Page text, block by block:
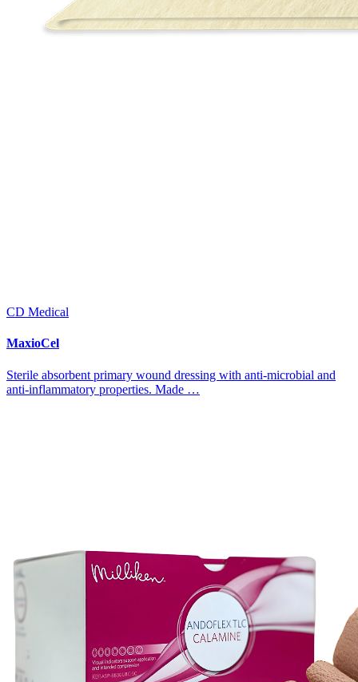
CD Medical
MaxioCel
Sterile absorbent primary wound dressing with anti-microbial and
anti-inflammatory properties. Made …